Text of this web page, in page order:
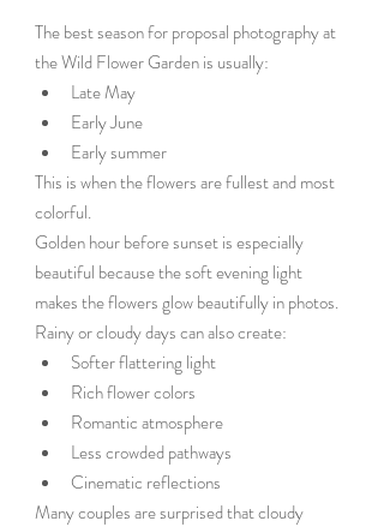
The best season for proposal photography at
the Wild Flower Garden is usually:
Late May
Early June
Early summer
This is when the flowers are fullest and most
colorful.
Golden hour before sunset is especially
beautiful because the soft evening light
makes the flowers glow beautifully in photos.
Rainy or cloudy days can also create:
Softer flattering light
Rich flower colors
Romantic atmosphere
Less crowded pathways
Cinematic reflections
Many couples are surprised that cloudy